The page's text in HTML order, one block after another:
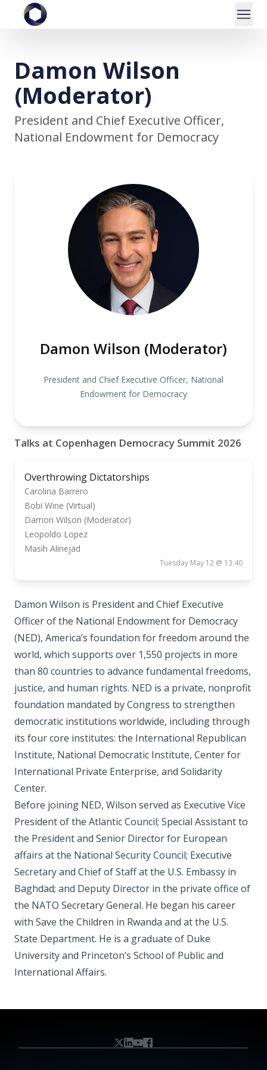
Damon Wilson
(Moderator)
President and Chief Executive Officer,
National Endowment for Democracy
Damon Wilson (Moderator)
President and Chief Executive Officer, National
Endowment for Democracy
Talks at Copenhagen Democracy Summit 2026
Overthrowing Dictatorships
Carolina Barrero
Bobi Wine (Virtual)
Damon Wilson (Moderator)
Leopoldo Lopez
Masih Alinejad
Tuesday May 12 @ 13:40
Damon Wilson is President and Chief Executive
Officer of the National Endowment for Democracy
(NED), America’s foundation for freedom around the
world, which supports over 1,550 projects in more
than 80 countries to advance fundamental freedoms,
justice, and human rights. NED is a private, nonprofit
foundation mandated by Congress to strengthen
democratic institutions worldwide, including through
its four core institutes: the International Republican
Institute, National Democratic Institute, Center for
International Private Enterprise, and Solidarity
Center.
Before joining NED, Wilson served as Executive Vice
President of the Atlantic Council; Special Assistant to
the President and Senior Director for European
affairs at the National Security Council; Executive
Secretary and Chief of Staff at the U.S. Embassy in
Baghdad; and Deputy Director in the private office of
the NATO Secretary General. He began his career
with Save the Children in Rwanda and at the U.S.
State Department. He is a graduate of Duke
University and Princeton’s School of Public and
International Affairs.